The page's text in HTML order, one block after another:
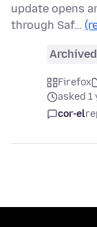
update opens
through Saf…
Archived
Firefox
asked 1
cor-el